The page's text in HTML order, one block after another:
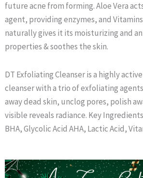
future acne from forming. Aloe Vera
agent, providing enzymes, and Vitamins
naturally gives it its moisturizing and
properties & soothes the skin.
DT Exfoliating Cleanser is a highly
cleanser with a trio of exfoliating
away dead skin, unclog pores, polish
visible reveals radiance. Key
BHA, Glycolic Acid AHA, Lactic Acid,